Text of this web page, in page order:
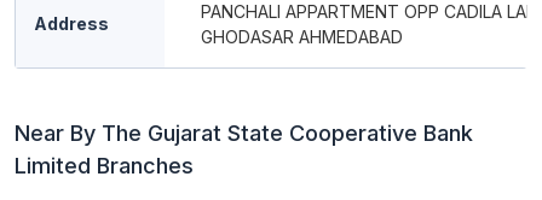
Address
PANCHALI APPARTMENT OPP CADILA LAB
GHODASAR AHMEDABAD
Near By The Gujarat State Cooperative Bank
Limited Branches